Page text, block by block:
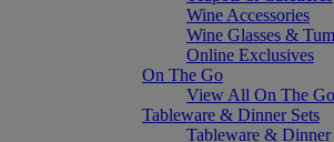
Wine Accessories
Wine Glasses &
Online Exclusives
On The Go
View All On The Go
Tableware & Dinner Sets
Tableware & Dinner